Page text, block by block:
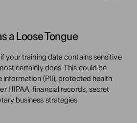
a Loose Tongue
your training data contains sensitive
certainly does. This could be
information (PII), protected health
HIPAA, financial records, secret
business strategies.